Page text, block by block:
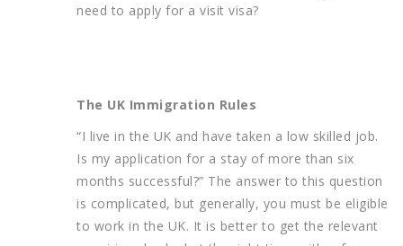
need to apply for a visit visa?
The UK Immigration Rules
“I live in the UK and have taken a low skilled job.
Is my application for a stay of more than six
months successful?” The answer to this question
is complicated, but generally, you must be eligible
to work in the UK. It is better to get the relevant